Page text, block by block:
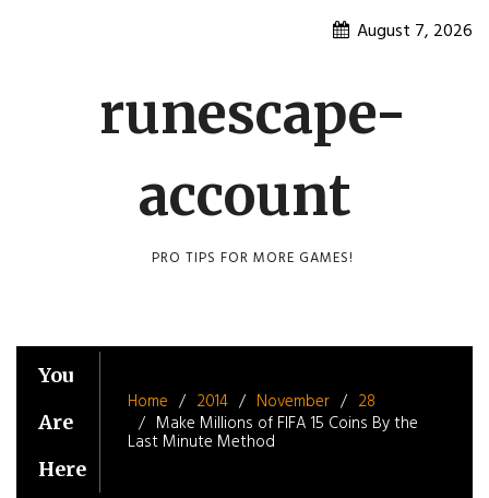
August 7, 2026
runescape-
account
PRO TIPS FOR MORE GAMES!
You
Are
Here
Home 2014 November
28
Make Millions of FIFA 15 Coins By the
Last Minute Method